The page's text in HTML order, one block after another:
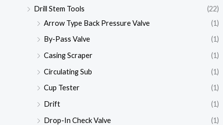
Drill Stem Tools
(22)
Arrow Type Back Pressure Valve
(1)
By-Pass Valve
(1)
Casing Scraper
(1)
Circulating Sub
(1)
Cup Tester
(1)
Drift
(1)
Drop-In Check Valve
(1)